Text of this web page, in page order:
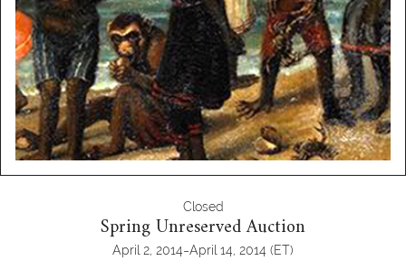
Closed
Spring Unreserved Auction
April 2, 2014-April 14, 2014 (ET)